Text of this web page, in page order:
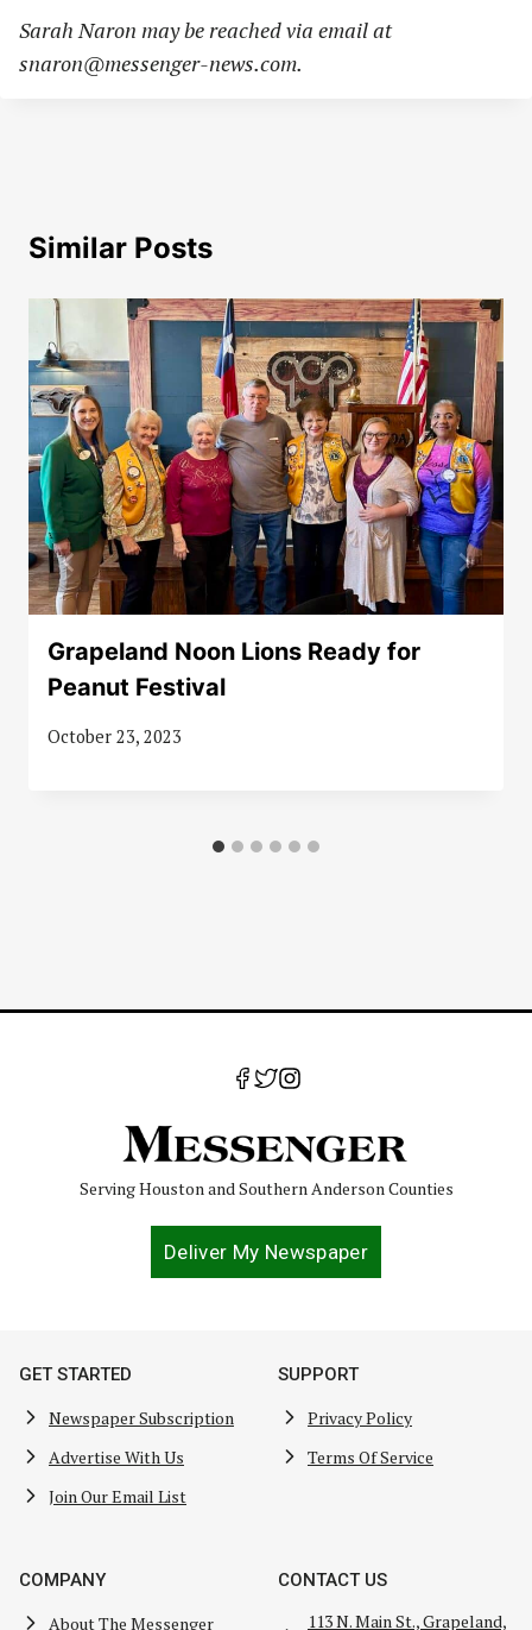
Sarah Naron may be reached via email at
snaron@messenger-news.com.
Similar Posts
Grapeland Noon Lions Ready for
Peanut Festival
October 23, 2023
Serving Houston and Southern Anderson Counties
Deliver My Newspaper
GET STARTED
Newspaper Subscription
Advertise With Us
Join Our Email List
SUPPORT
Privacy Policy
Terms Of Service
COMPANY
About The Messenger
CONTACT US
113 N. Main St., Grapeland,